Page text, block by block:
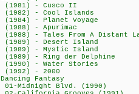
(1981) -
(1982) - Cool
(1984) - Planet
(1988) -
(1988) - Tales From
(1989) - Desert
(1989) - Mystic
(1989) - Ring der
(1990) - Water
(1992) -
Dancing
01-Midnight